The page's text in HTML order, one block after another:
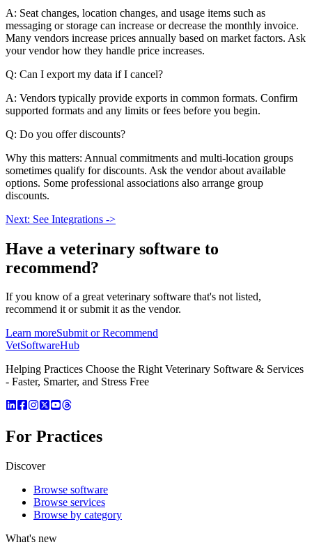
A: Seat changes, location changes, and usage items such as
messaging or storage can increase or decrease the monthly invoice.
Many vendors increase prices annually based on market factors. Ask
your vendor how they handle price increases.
Q: Can I export my data if I cancel?
A: Vendors typically provide exports in common formats. Confirm
supported formats and any limits or fees before you begin.
Q: Do you offer discounts?
Why this matters: Annual commitments and multi-location groups
sometimes qualify for discounts. Ask the vendor about available
options. Some professional associations also arrange group
discounts.
Next: See Integrations ->
Have a veterinary software to
recommend?
If you know of a greatveterinary software that's not listed,
recommend it or submit it as the vendor.
Learn moreSubmit or Recommend
VetSoftwareHub
Helping Practices Choose the Right Veterinary Software & Services
- Faster, Smarter, and Stress Free
For Practices
Discover
Browse software
Browse services
Browse by category
What's new